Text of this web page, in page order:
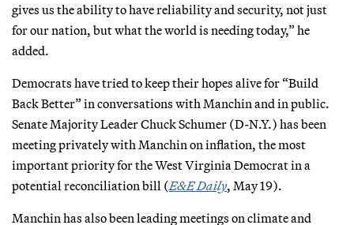
gives us the ability to have reliability and security, not just
for our nation, but what the world is needing today,” he
added.
Democrats have tried to keep their hopes alive for “Build
Back Better” in conversations with Manchin and in public.
Senate Majority Leader Chuck Schumer (D-N.Y.) has been
meeting privately with Manchin on inflation, the most
important priority for the West Virginia Democrat in a
potential reconciliation bill (E&E Daily, May 19).
Manchin has also been leading meetings on climate and